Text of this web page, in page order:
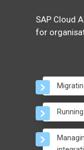
SAP Cloud
for